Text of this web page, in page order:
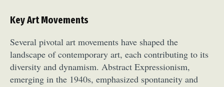
Key Art Movements
Several pivotal art movements have shaped the
landscape of contemporary art, each contributing to its
diversity and dynamism. Abstract Expressionism,
emerging in the 1940s, emphasized spontaneity and